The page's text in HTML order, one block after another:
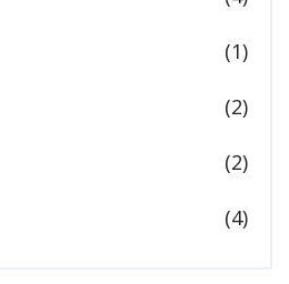
(1)
(2)
(2)
(4)